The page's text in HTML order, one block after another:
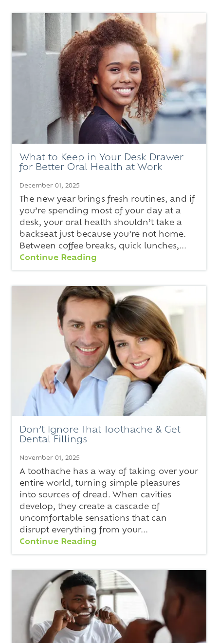
What to Keep in Your Desk Drawer
for Better Oral Health at Work
December 01, 2025
The new year brings fresh routines, and if
you’re spending most of your day at a
desk, your oral health shouldn’t take a
backseat just because you’re not home.
Between coffee breaks, quick lunches,...
Continue Reading
Don’t Ignore That Toothache & Get
Dental Fillings
November 01, 2025
A toothache has a way of taking over your
entire world, turning simple pleasures
into sources of dread. When cavities
develop, they create a cascade of
uncomfortable sensations that can
disrupt everything from your...
Continue Reading